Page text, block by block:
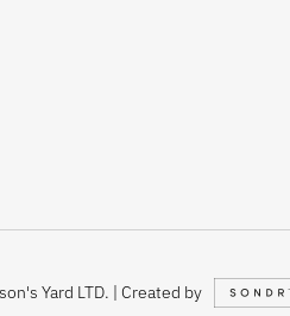
Yard LTD. | Created by